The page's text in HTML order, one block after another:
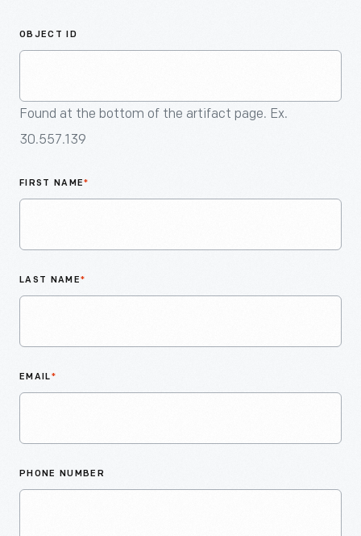
OBJECT ID
Found at the bottom of the artifact page. Ex.
30.557.139
FIRST NAME*
LAST NAME*
EMAIL*
PHONE NUMBER